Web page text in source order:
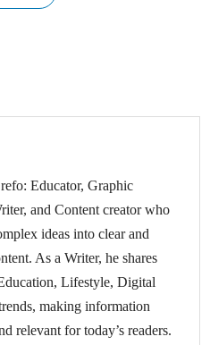
Educator, Graphic
and Content creator who
ideas into clear and
As a Writer, he shares
Lifestyle, Digital
making information
relevant for today’s readers.